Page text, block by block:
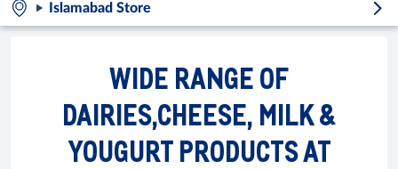
Islamabad Store
WIDE RANGE OF
DAIRIES,CHEESE, MILK &
YOUGURT PRODUCTS AT